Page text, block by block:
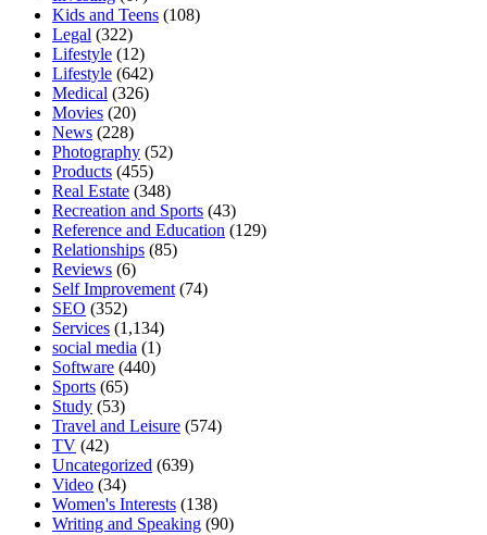
Kids and Teens (108)
Legal (322)
Lifestyle (12)
Lifestyle (642)
Medical (326)
Movies (20)
News (228)
Photography (52)
Products (455)
Real Estate (348)
Recreation and Sports (43)
Reference and Education (129)
Relationships (85)
Reviews (6)
Self Improvement (74)
SEO (352)
Services (1,134)
social media (1)
Software (440)
Sports (65)
Study (53)
Travel and Leisure (574)
TV (42)
Uncategorized (639)
Video (34)
Women's Interests (138)
Writing and Speaking (90)